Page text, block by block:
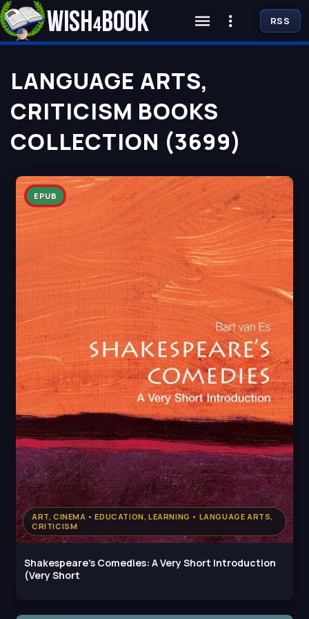
LANGUAGE ARTS,
CRITICISM BOOKS
COLLECTION (3699)
ART, CINEMA • EDUCATION, LEARNING • LANGUAGE ARTS,
CRITICISM
EPUB
Shakespeare's Comedies: A Very Short Introduction
(Very Short
RSS